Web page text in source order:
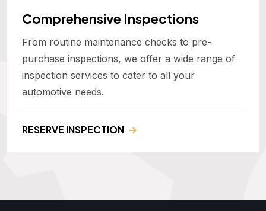
Comprehensive Inspections
From routine maintenance checks to pre-
purchase inspections, we offer a wide range of
inspection services to cater to all your
automotive needs.
RESERVE INSPECTION